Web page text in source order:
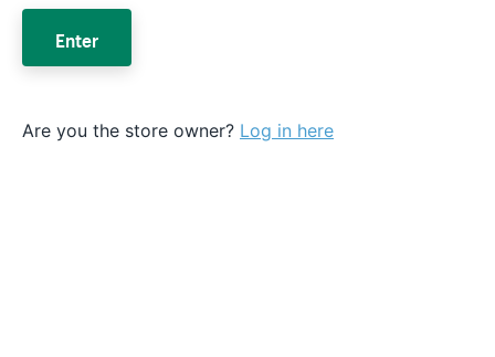
Enter
Are you the store owner? Log in here